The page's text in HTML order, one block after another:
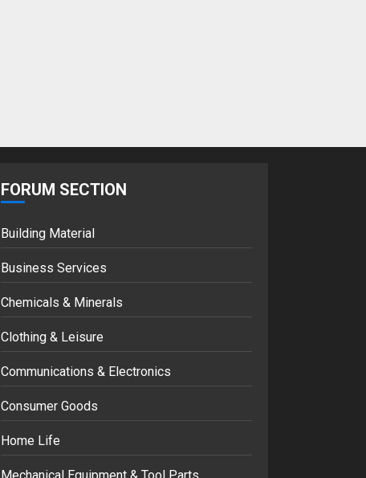
2
record EU fine over
3
Musk’s SpaceX:
safely… then
explodes
FORUM SECTION
Building Material
Business Services
Chemicals & Minerals
Clothing & Leisure
Communications & Electronics
Consumer Goods
Home Life